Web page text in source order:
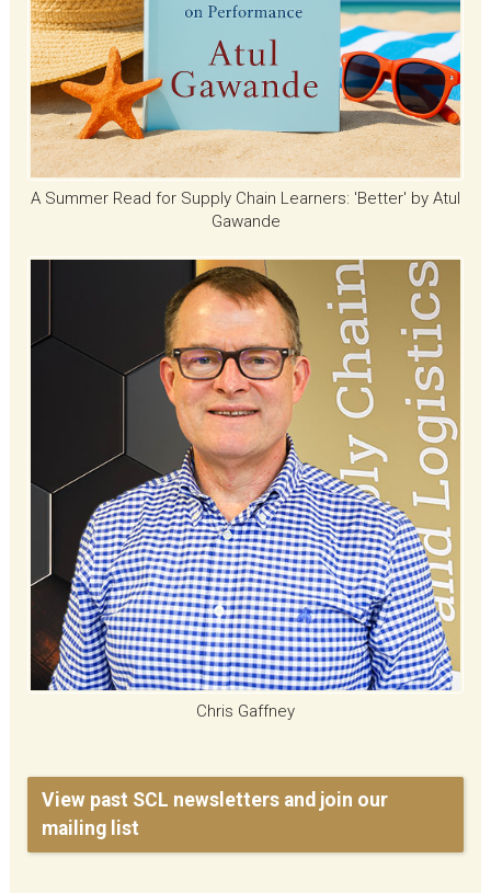
A Summer Read for Supply Chain Learners: 'Better' by Atul
Gawande
Chris Gaffney
View past SCL newsletters and join our
mailing list